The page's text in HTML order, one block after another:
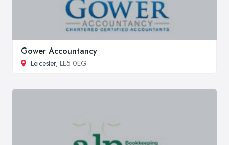
Gower Accountancy
Leicester, LE5 0EG